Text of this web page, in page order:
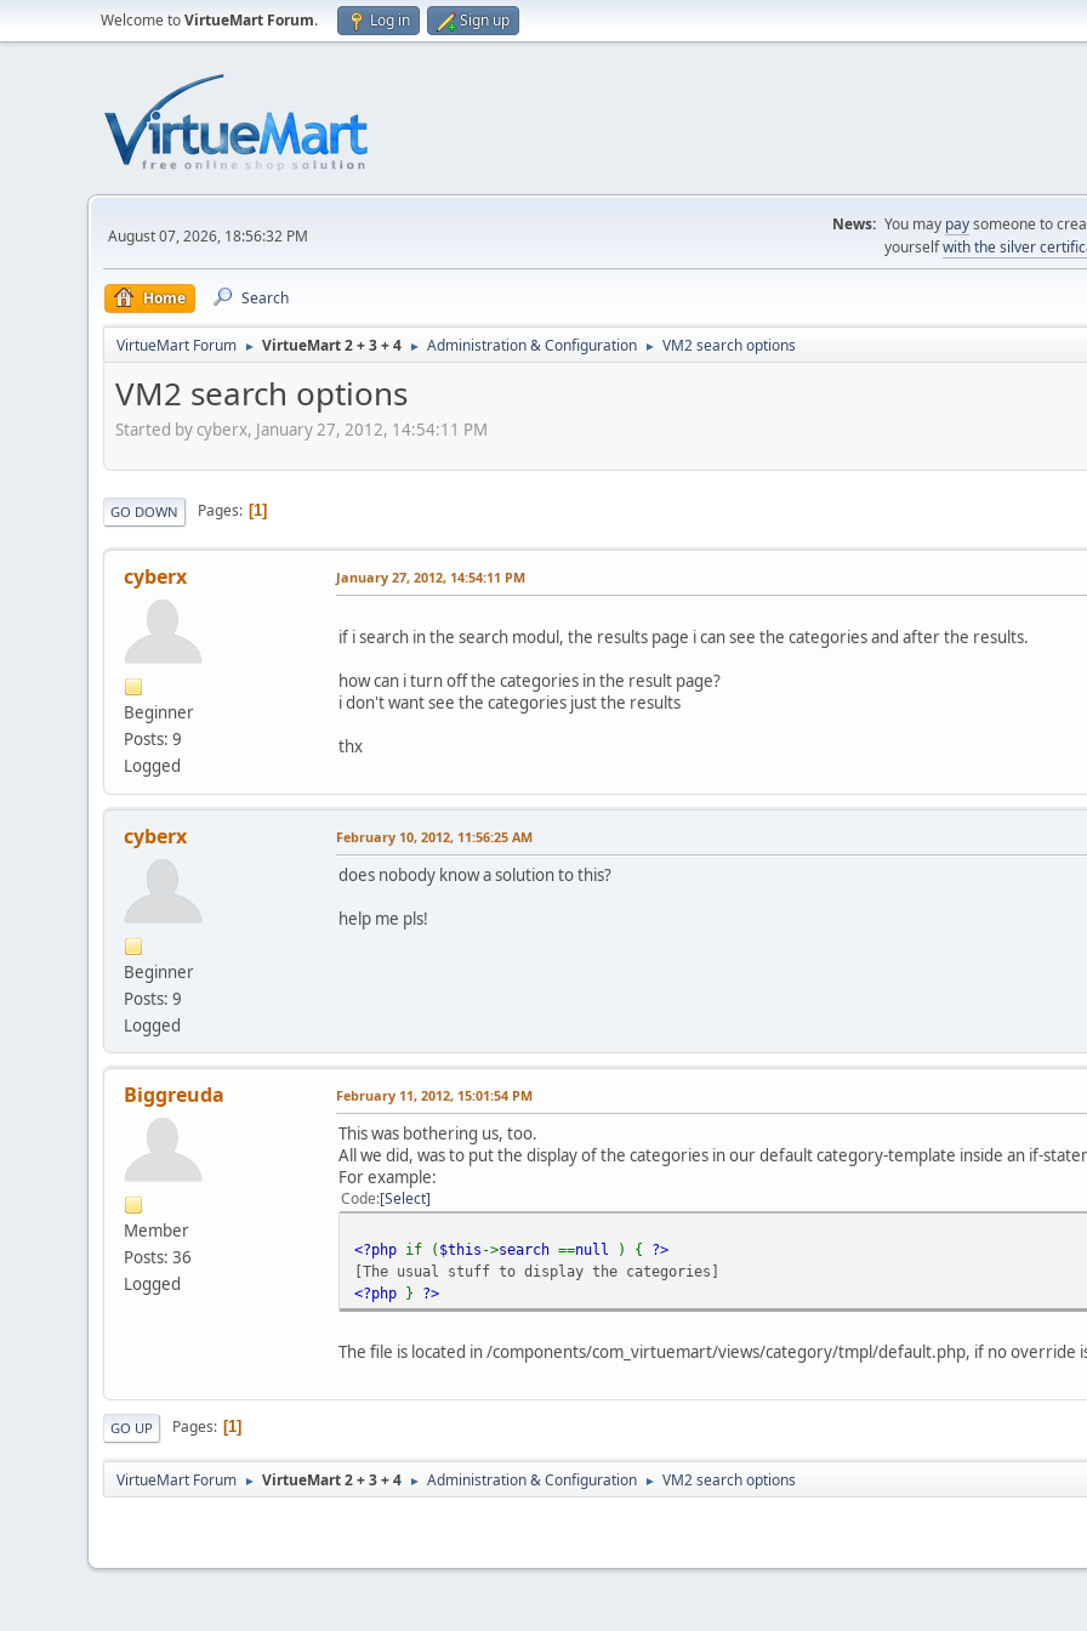
Welcome toVirtueMart Forum. Log in Sign up
August 07, 2026, 18:56:32 PM
News: You may paysomeone to
yourselfwith the silver
Home Search
VirtueMart Forum ► VirtueMart 2 + 3 + 4 ► Administration & Configuration ► VM2 search options
VM2 search options
Started by cyberx, January 27, 2012, 14:54:11 PM
GO DOWN Pages 1
cyberx
Beginner
Posts: 9
Logged
January 27, 2012, 14:54:11 PM
if i search in the search modul, the results page i can see the categories and after the results.
how can i turn off the categories in the result page?
i don't want see the categories just the results
thx
cyberx
Beginner
Posts: 9
Logged
February 10, 2012, 11:56:25 AM
does nobody know a solution to this?
help me pls!
Biggreuda
Member
Posts: 36
Logged
February 11, 2012, 15:01:54 PM
This was bothering us, too.
All we did, was to put the display of the categories in our default category-template inside an if-
For example:
Code Select
<?php if ( $this ->search ==null ) { ?>
[The usual stuff to display the categories]
<?php } ?>
The file is located in /components/com_virtuemart/views/category/tmpl/default.php, if no override
GO UP Pages 1
VirtueMart Forum ► VirtueMart 2 + 3 + 4 ► Administration & Configuration ► VM2 search options